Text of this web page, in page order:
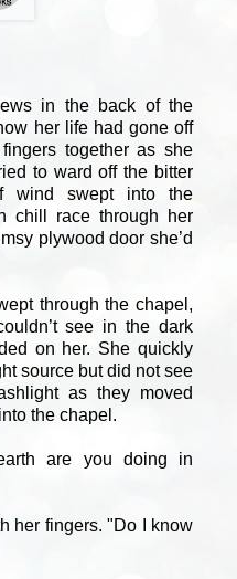
in the back of the
her life had gone off
together as she
to ward off the bitter
wind swept into the
chill race through her
plywood door she’d
through the chapel,
see in the dark
on her. She quickly
source but did not see
as they moved
the chapel.
are you doing in
her fingers. "Do I know